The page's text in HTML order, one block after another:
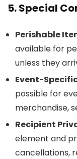
5. Special
Perishable
available for
unless they
Event-
possible for
merchandise,
Recipient
element and
cancellations,